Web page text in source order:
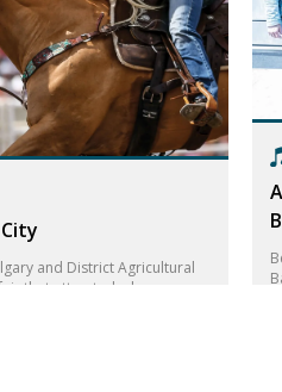
and District Agricultural
that attracted a large